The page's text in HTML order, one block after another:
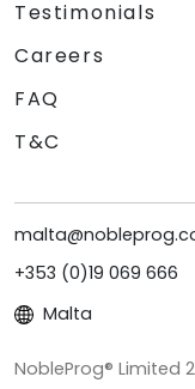
Testimonials
Careers
FAQ
T&C
+353 (0)19 069 666
Malta
NobleProg® Limited